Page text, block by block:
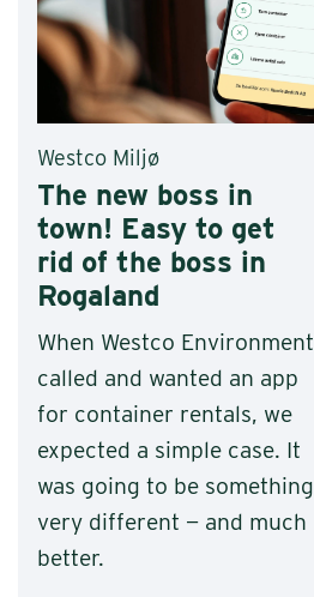
Westco Miljø
The new boss in
town! Easy to get
rid of the boss in
Rogaland
When Westco Environment
called and wanted an app
for container rentals, we
expected a simple case. It
was going to be something
very different — and much
better.